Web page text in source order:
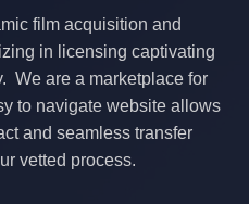
film acquisition and
in licensing captivating
We are a marketplace for
to navigate website allows
and seamless transfer
vetted process.